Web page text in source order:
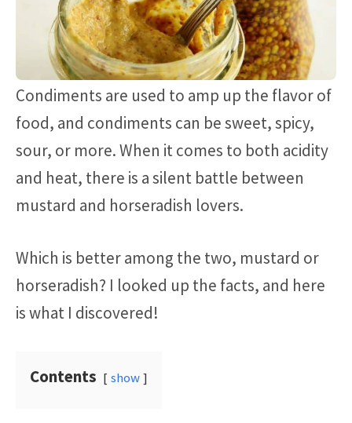
Condiments are used to amp up the flavor of
food, and condiments can be sweet, spicy,
sour, or more. When it comes to both acidity
and heat, there is a silent battle between
mustard and horseradish lovers.
Which is better among the two, mustard or
horseradish? I looked up the facts, and here
is what I discovered!
Contents show